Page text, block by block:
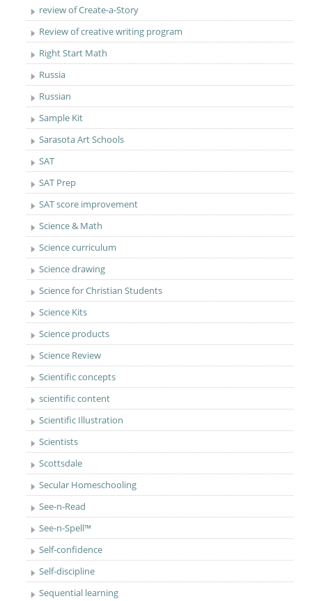
review of Create-a-Story
Review of creative writing program
Right Start Math
Russia
Russian
Sample Kit
Sarasota Art Schools
SAT
SAT Prep
SAT score improvement
Science & Math
Science curriculum
Science drawing
Science for Christian Students
Science Kits
Science products
Science Review
Scientific concepts
scientific content
Scientific Illustration
Scientists
Scottsdale
Secular Homeschooling
See-n-Read
See-n-Spell™
Self-confidence
Self-discipline
Sequential learning